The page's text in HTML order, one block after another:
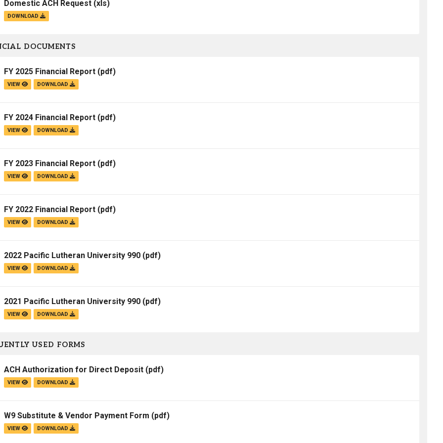
Domestic ACH Request (xls)
DOWNLOAD
DOCUMENTS
FY 2025 Financial Report (pdf)
VIEW DOWNLOAD
FY 2024 Financial Report (pdf)
VIEW DOWNLOAD
FY 2023 Financial Report (pdf)
VIEW DOWNLOAD
FY 2022 Financial Report (pdf)
VIEW DOWNLOAD
2022 Pacific Lutheran University 990 (pdf)
VIEW DOWNLOAD
2021 Pacific Lutheran University 990 (pdf)
VIEW DOWNLOAD
USED FORMS
ACH Authorization for Direct Deposit (pdf)
VIEW DOWNLOAD
W9 Substitute & Vendor Payment Form (pdf)
VIEW DOWNLOAD